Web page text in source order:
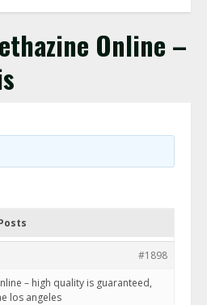
Online –
#1898
– high quality is guaranteed,
los angeles